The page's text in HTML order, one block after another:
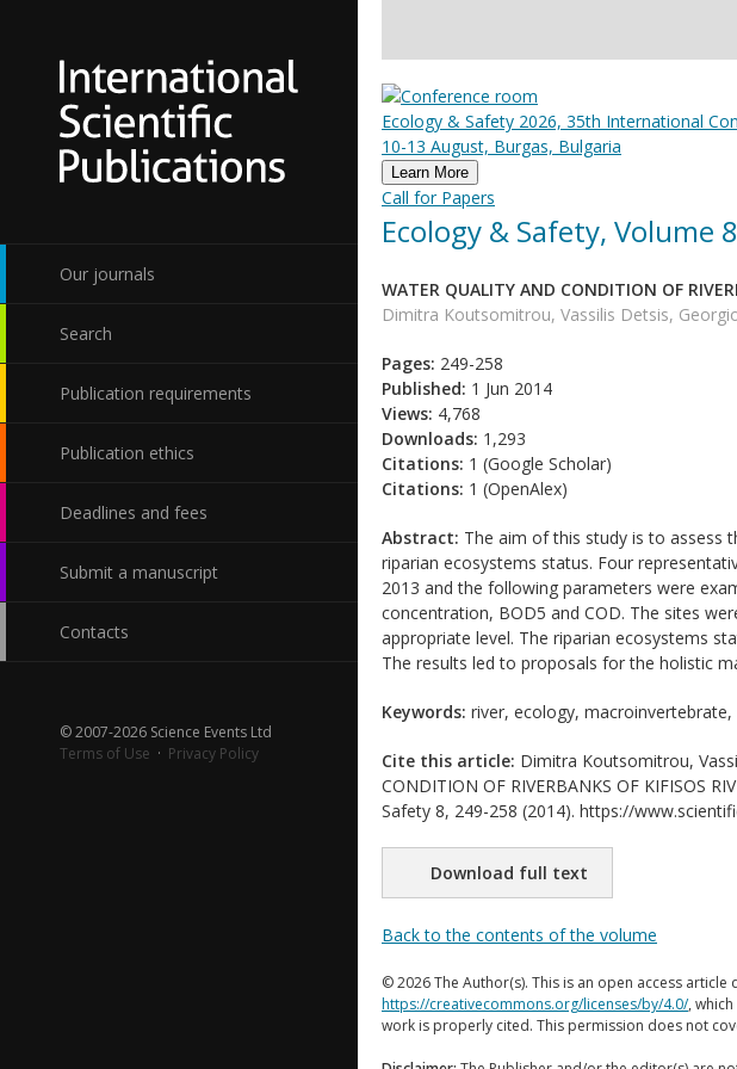
Our journals
Search
Publication requirements
Publication ethics
Deadlines and fees
Submit a manuscript
Contacts
© 2007-2026 Science Events Ltd
Terms of Use · Privacy Policy
Ecology & Safety 2026, 35th International
10-13 August, Burgas, Bulgaria
Learn More
Call for Papers
Ecology & Safety, Volume
WATER QUALITY AND CONDITION OF
Dimitra Koutsomitrou, Vassilis Detsis,
Pages: 249-258
Published: 1 Jun 2014
Views: 4,768
Downloads: 1,293
Citations: 1 (Google Scholar)
Citations: 1 (OpenAlex)
Abstract: The aim of this study is to assess
riparian ecosystems status. Four
2013 and the following parameters were
concentration, BOD5 and COD. The sites
appropriate level. The riparian ecosystems
The results led to proposals for the holistic
Keywords: river, ecology,
Cite this article: Dimitra Koutsomitrou,
CONDITION OF RIVERBANKS OF KIFISOS
Safety 8, 249-258 (2014). https://
Download full text
Back to the contents of the volume
© 2026 The Author(s). This is an open access
https://creativecommons.org/licenses/by/4.0/,
work is properly cited. This permission does not